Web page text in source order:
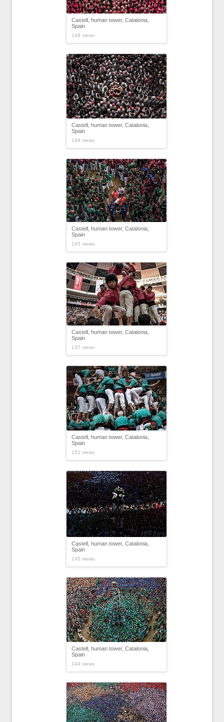
Castell, human tower, Catalonia,
Spain
148 views
Castell, human tower, Catalonia,
Spain
148 views
Castell, human tower, Catalonia,
Spain
145 views
Castell, human tower, Catalonia,
Spain
137 views
Castell, human tower, Catalonia,
Spain
151 views
Castell, human tower, Catalonia,
Spain
145 views
Castell, human tower, Catalonia,
Spain
144 views